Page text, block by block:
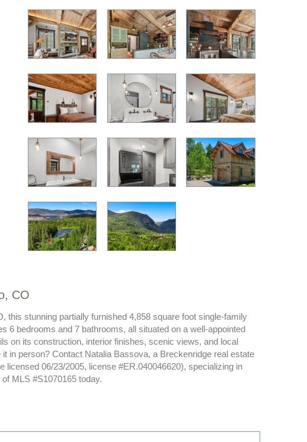
CO
this stunning partially furnished 4,858 square foot single-family
6 bedrooms and 7 bathrooms, all situated on a well-appointed
on its construction, interior finishes, scenic views, and local
in person? Contact Natalia Bassova, a Breckenridge real estate
06/23/2005, license #ER.040046620), specializing in
MLS #S1070165 today.